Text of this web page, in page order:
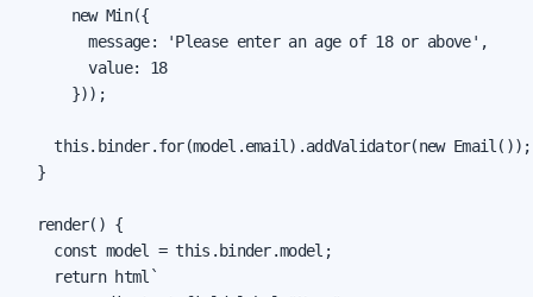
      new Min({
        message: 'Please enter an age of 18 or above',
        value: 18
      }));
    this.binder.for(model.email).addValidator(new Email());
  }
  render() {
    const model = this.binder.model;
    return html`